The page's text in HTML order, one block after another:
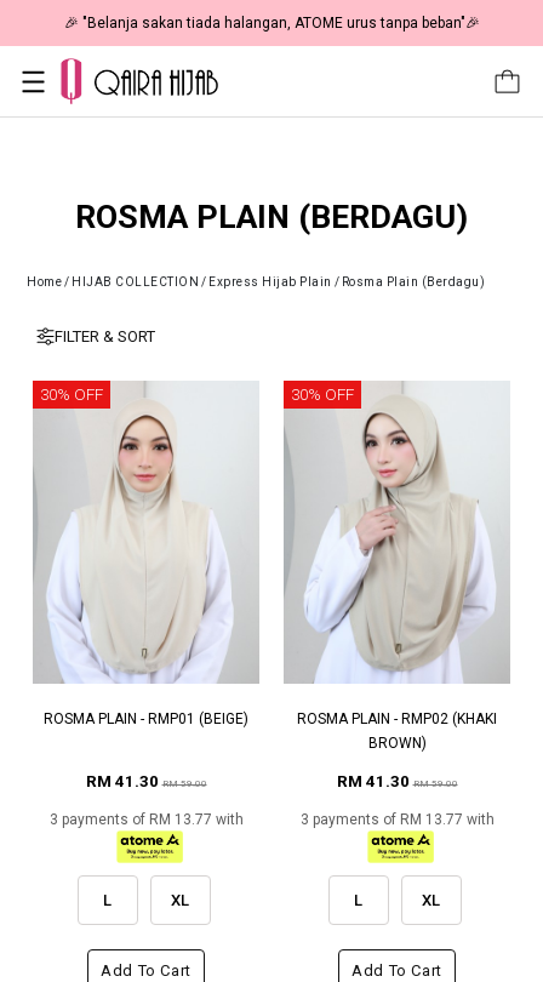
🎉 "Belanja sakan tiada halangan, ATOME urus tanpa
ROSMA PLAIN (BERDAGU)
Home/ HIJAB COLLECTION / Express Hijab Plain / Rosma Plain (Berdagu)
FILTER & SORT
30% OFF
ROSMA PLAIN - RMP01 (BEIGE)
RM 41.30RM 59.00
3 payments of RM 13.77 with
L XL
Add To Cart
30% OFF
ROSMA PLAIN - RMP02 (KHAKI
BROWN)
RM 41.30RM 59.00
3 payments of RM 13.77 with
L XL
Add To Cart